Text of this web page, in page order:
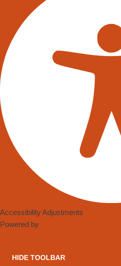
Accessibility Adjustments
Powered by
HIDE TOOLBAR